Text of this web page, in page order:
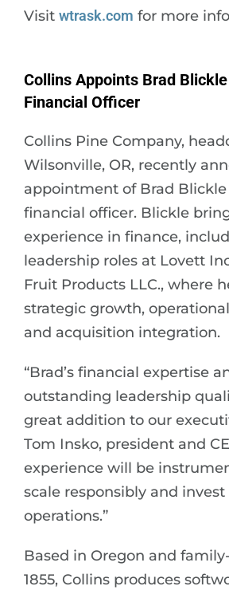
Visit wtrask.com for more
Collins Appoints Brad
Financial Officer
Collins Pine Company,
Wilsonville, OR, recently
appointment of Brad Blickle
financial officer. Blickle
experience in finance,
leadership roles at Lovett
Fruit Products LLC., where
strategic growth,
and acquisition integration.
“Brad’s financial expertise
outstanding leadership
great addition to our
Tom Insko, president and
experience will be
scale responsibly and invest
operations.”
Based in Oregon and
1855, Collins produces